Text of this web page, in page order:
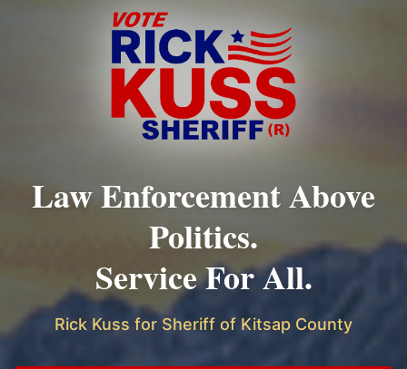
Law Enforcement Above
Politics.
Service For All.
Rick Kuss for Sheriff of Kitsap County